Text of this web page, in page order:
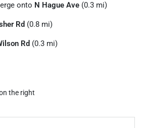
onto N Hague Ave (0.3 mi)
Rd (0.8 mi)
Rd (0.3 mi)
the right